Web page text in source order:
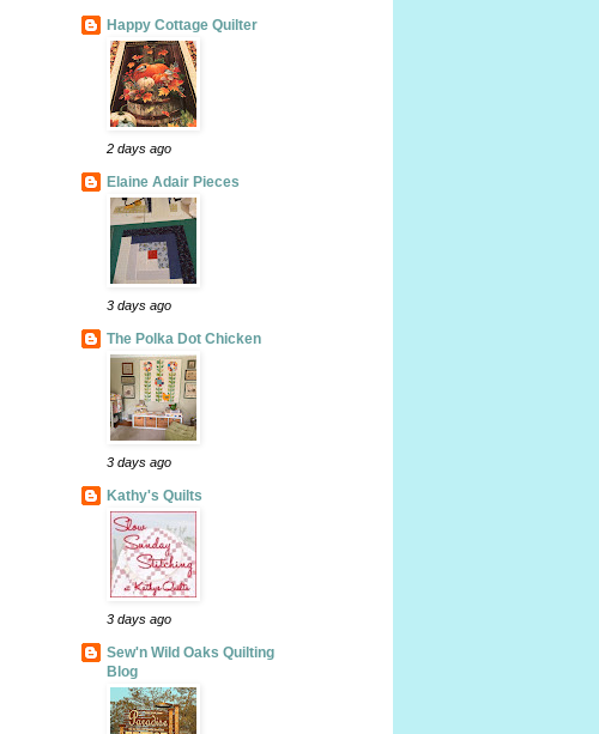
Happy Cottage Quilter
2 days ago
Elaine Adair Pieces
3 days ago
The Polka Dot Chicken
3 days ago
Kathy's Quilts
3 days ago
Sew'n Wild Oaks Quilting
Blog